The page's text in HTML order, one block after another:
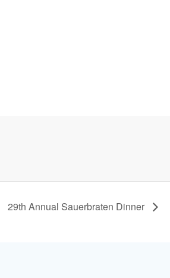
29th Annual Sauerbraten Dinner